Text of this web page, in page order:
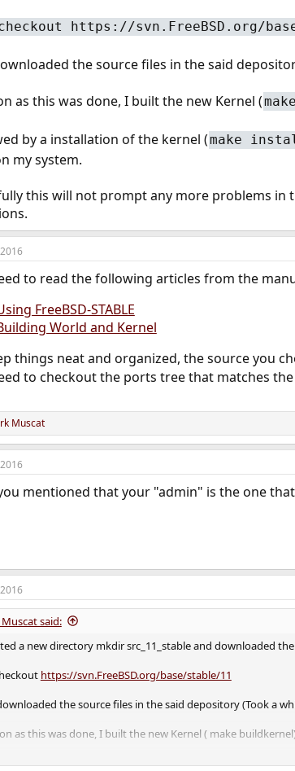
https://svn.FreeBSD.org/
the source files in the said
as this was done, I built the new Kernel (
by a installation of the kernel (make
my system.
this will not prompt any more problems
to read the following articles from the
FreeBSD-STABLE
World and Kernel
things neat and organized, the source you
to checkout the ports tree that matches
Muscat
mentioned that your "admin" is the one
said:
a new directory mkdir src_11_stable and downloaded
https://svn.FreeBSD.org/base/stable/11
the source files in the said depository (Took a
as this was done, I built the new Kernel ( make
by a installation of the kernel ( make installkernel) and a